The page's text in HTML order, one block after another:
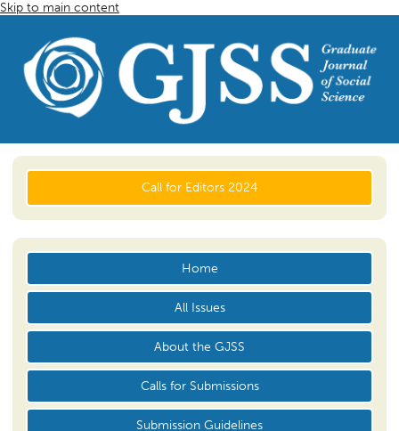
Skip to main content
Call for Editors 2024
Home
All Issues
About the GJSS
Calls for Submissions
Submission Guidelines